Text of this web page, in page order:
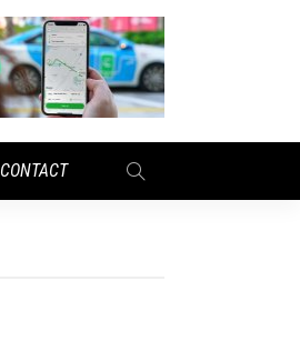
CONTACT